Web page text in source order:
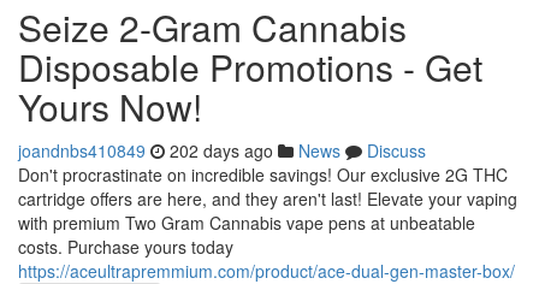
Seize 2-Gram Cannabis
Disposable Promotions - Get
Yours Now!
joandnbs410849 202 days ago News
Discuss
Don't procrastinate on incredible savings! Our exclusive 2G THC
cartridge offers are here, and they aren't last! Elevate your vaping
with premium Two Gram Cannabis vape pens at unbeatable
costs. Purchase yours today
https://aceultrapremmium.com/product/ace-dual-gen-master-box/